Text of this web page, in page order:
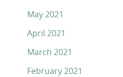
May 2021
April 2021
March 2021
February 2021